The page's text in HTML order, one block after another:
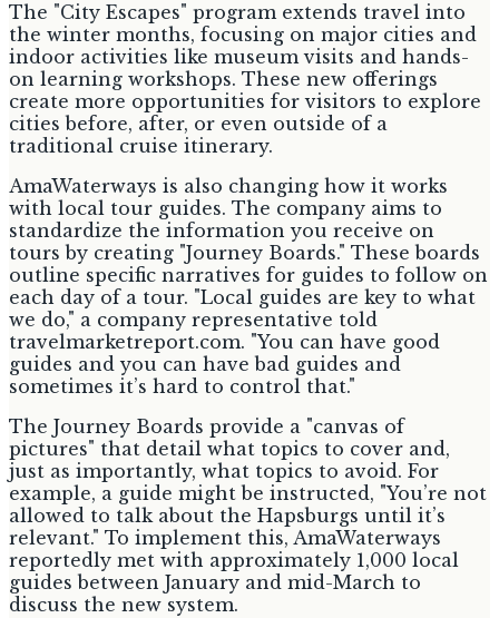
The "City Escapes" program extends travel into
the winter months, focusing on major cities and
indoor activities like museum visits and hands-
on learning workshops. These new offerings
create more opportunities for visitors to explore
cities before, after, or even outside of a
traditional cruise itinerary.
AmaWaterways is also changing how it works
with local tour guides. The company aims to
standardize the information you receive on
tours by creating "Journey Boards." These boards
outline specific narratives for guides to follow on
each day of a tour. "Local guides are key to what
we do," a company representative told
travelmarketreport.com. "You can have good
guides and you can have bad guides and
sometimes it’s hard to control that."
The Journey Boards provide a "canvas of
pictures" that detail what topics to cover and,
just as importantly, what topics to avoid. For
example, a guide might be instructed, "You’re not
allowed to talk about the Hapsburgs until it’s
relevant." To implement this, AmaWaterways
reportedly met with approximately 1,000 local
guides between January and mid-March to
discuss the new system.